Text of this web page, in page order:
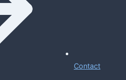
Contact